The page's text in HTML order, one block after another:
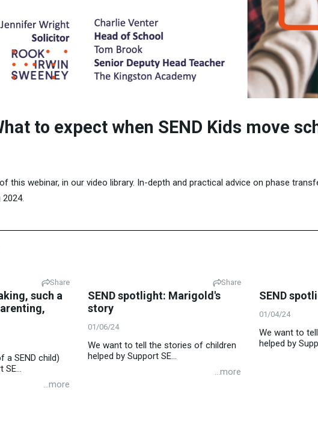
to expect when SEND Kids move
this webinar, in our video library. In-depth and practical advice on phase
Share
such a
a SEND child)
SE...
...more
Share
SEND spotlight: Marigold's
story
01/06/24
We want to tell the stories of children
helped by Support SE...
...more
SEND
01/04/24
We want to
helped by